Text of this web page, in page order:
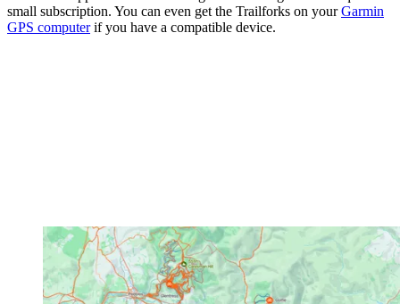
small subscription. You can even get the Trailforks on yourGarmin
GPS computerif you have a compatible device.